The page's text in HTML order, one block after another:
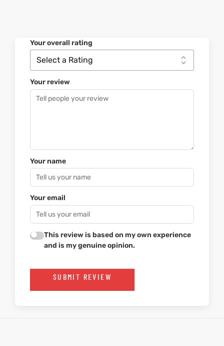
Your overall rating
Your review
Your name
Your email
This review is based on my own experience
and is my genuine opinion.
SUBMIT REVIEW